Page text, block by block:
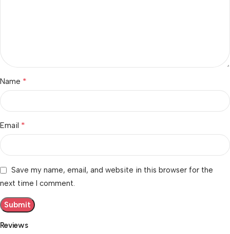
Reviews
Name *
Email *
Save my name, email, and website in this browser for the
next time I comment.